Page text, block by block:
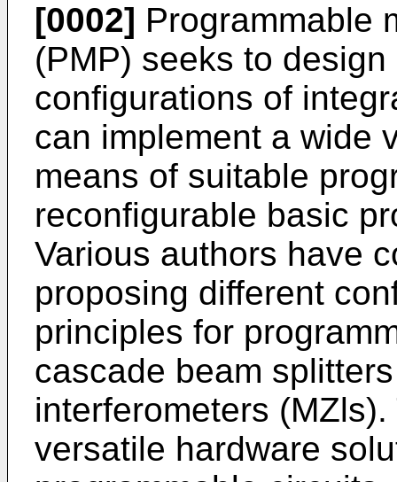
[0002] Programmable
(PMP) seeks to
configurations of
can implement a wide
means of suitable
reconfigurable basic
Various authors have
proposing different
principles for
cascade beam
interferometers
versatile hardware